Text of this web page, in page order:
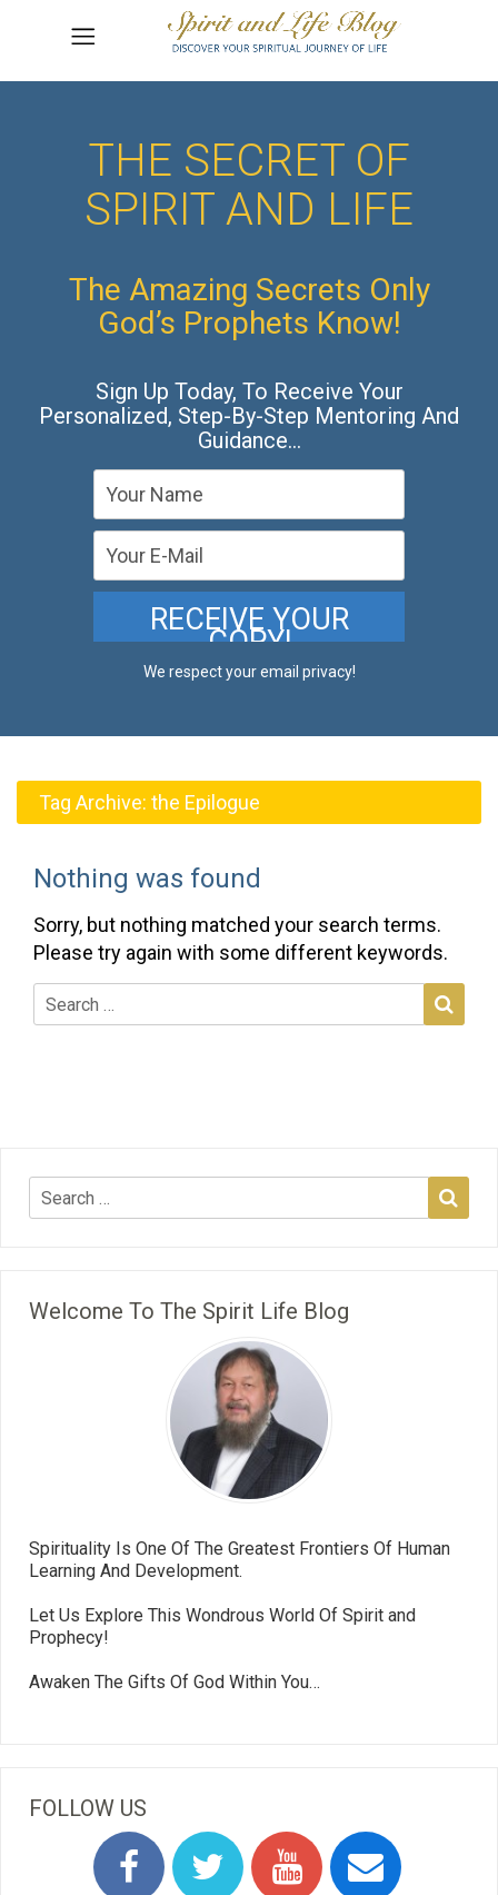
THE SECRET OF
SPIRIT AND LIFE
The Amazing Secrets Only
God’s Prophets Know!
Sign Up Today, To Receive Your
Personalized, Step-By-Step Mentoring And
Guidance…
We respect your email privacy!
Tag Archive: the Epilogue
Nothing was found
Sorry, but nothing matched your search terms.
Please try again with some different keywords.
Welcome To The Spirit Life Blog
Spirituality Is One Of The Greatest Frontiers Of Human
Learning And Development.
Let Us Explore This Wondrous World Of Spirit and
Prophecy!
Awaken The Gifts Of God Within You…
FOLLOW US